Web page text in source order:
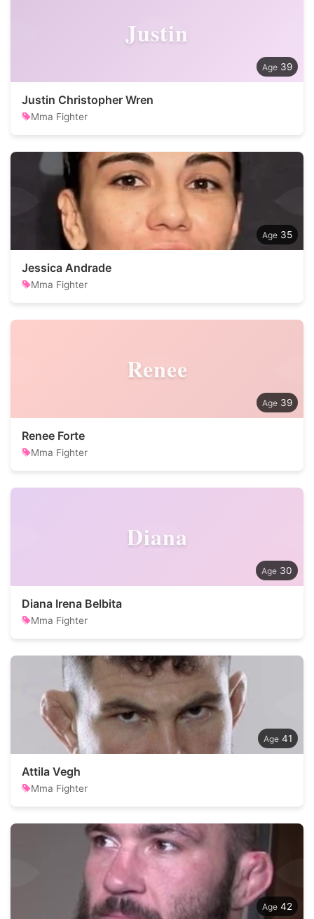
Justin
39
Justin Christopher Wren
Mma Fighter
35
Jessica Andrade
Mma Fighter
Renee
39
Renee Forte
Mma Fighter
Diana
30
Diana Irena Belbita
Mma Fighter
41
Attila Vegh
Mma Fighter
42